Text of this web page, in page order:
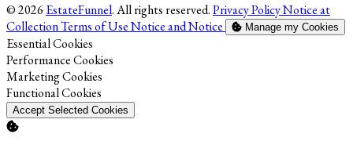
© 2026 EstateFunnel. All rights reserved.Privacy PolicyNotice at
CollectionTerms of UseNotice and Notice Manage my Cookies
Enable
Essential Cookies
Enable
Performance Cookies
Enable
Marketing Cookies
Enable
Functional Cookies
Accept Selected Cookies